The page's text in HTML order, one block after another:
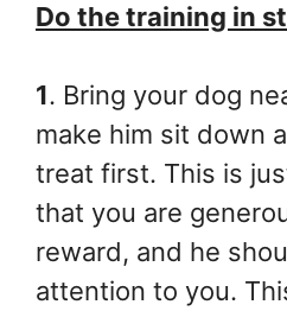
Do the training in
1. Bring your dog
make him sit down
treat first. This is
that you are
reward, and he
attention to you.